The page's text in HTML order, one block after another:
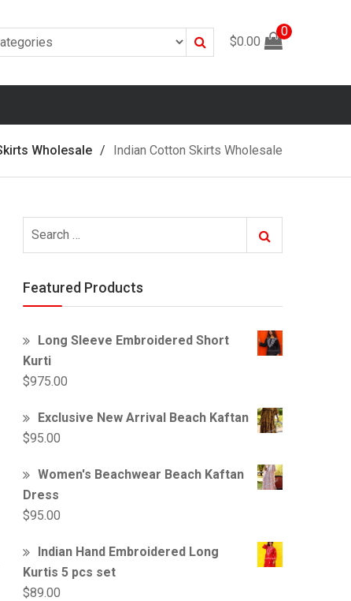
Search
$0.00
0
Wholesale Indian Cotton Skirts Wholesale
for:
Search
Featured Products
Long Sleeve Embroidered Short
Kurti
$975.00
Exclusive New Arrival Beach Kaftan
$95.00
Women's Beachwear Beach Kaftan
Dress
$95.00
Indian Hand Embroidered Long
Kurtis 5 pcs set
$89.00